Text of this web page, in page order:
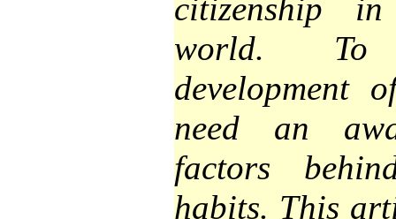
citizenship
world. To
development
need an
factors
habits. This